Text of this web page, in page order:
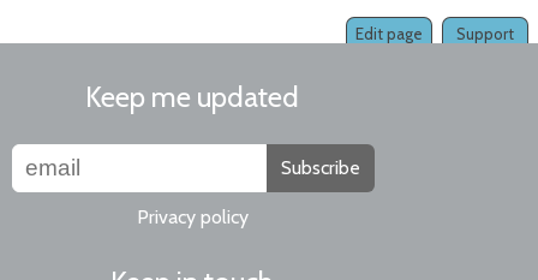
Support
Edit page
Keep me updated
Subscribe
Privacy policy